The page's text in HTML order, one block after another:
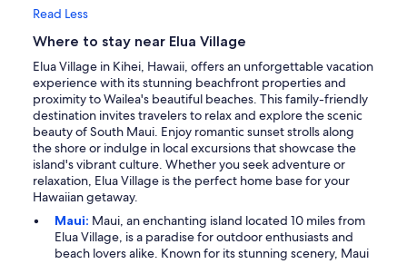
Read Less
Where to stay near Elua Village
Elua Village in Kihei, Hawaii, offers an unforgettable vacation
experience with its stunning beachfront properties and
proximity to Wailea's beautiful beaches. This family-friendly
destination invites travelers to relax and explore the scenic
beauty of South Maui. Enjoy romantic sunset strolls along
the shore or indulge in local excursions that showcase the
island's vibrant culture. Whether you seek adventure or
relaxation, Elua Village is the perfect home base for your
Hawaiian getaway.
Maui: Maui, an enchanting island located 10 miles from
Elua Village, is a paradise for outdoor enthusiasts and
beach lovers alike. Known for its stunning scenery, Maui